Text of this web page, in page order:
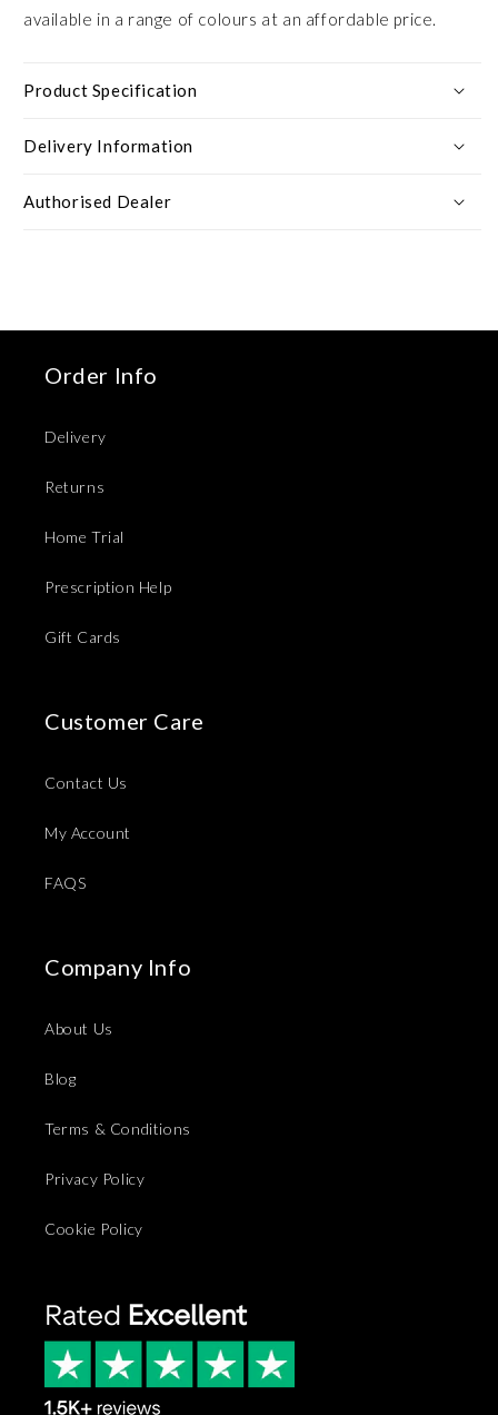
available in a range of colours at an affordable price.
Product Specification
Delivery Information
Authorised Dealer
Order Info
Delivery
Returns
Home Trial
Prescription Help
Gift Cards
Customer Care
Contact Us
My Account
FAQS
Company Info
About Us
Blog
Terms & Conditions
Privacy Policy
Cookie Policy